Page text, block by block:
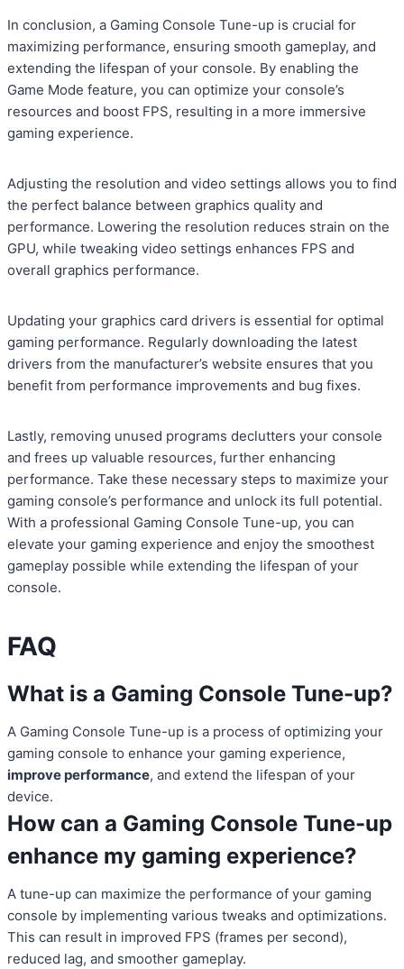
In conclusion, a Gaming Console Tune-up is crucial for
maximizing performance, ensuring smooth gameplay, and
extending the lifespan of your console. By enabling the
Game Mode feature, you can optimize your console’s
resources and boost FPS, resulting in a more immersive
gaming experience.
Adjusting the resolution and video settings allows you to find
the perfect balance between graphics quality and
performance. Lowering the resolution reduces strain on the
GPU, while tweaking video settings enhances FPS and
overall graphics performance.
Updating your graphics card drivers is essential for optimal
gaming performance. Regularly downloading the latest
drivers from the manufacturer’s website ensures that you
benefit from performance improvements and bug fixes.
Lastly, removing unused programs declutters your console
and frees up valuable resources, further enhancing
performance. Take these necessary steps to maximize your
gaming console’s performance and unlock its full potential.
With a professional Gaming Console Tune-up, you can
elevate your gaming experience and enjoy the smoothest
gameplay possible while extending the lifespan of your
console.
FAQ
What is a Gaming Console Tune-up?
A Gaming Console Tune-up is a process of optimizing your
gaming console to enhance your gaming experience,
improve performance, and extend the lifespan of your
device.
How can a Gaming Console Tune-up
enhance my gaming experience?
A tune-up can maximize the performance of your gaming
console by implementing various tweaks and optimizations.
This can result in improved FPS (frames per second),
reduced lag, and smoother gameplay.